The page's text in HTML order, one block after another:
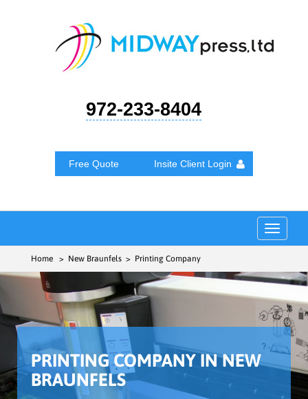
972-233-8404
Free Quote Insite Client Login
Toggle
Home > New Braunfels > Printing Company
PRINTING COMPANY IN NEW
BRAUNFELS